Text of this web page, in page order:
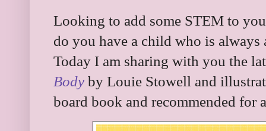
Looking to add some STEM to
do you have a child who is
Today I am sharing with you the
Body by Louie Stowell and
board book and recommended for